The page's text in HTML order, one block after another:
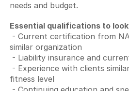
needs and budget.
Essential qualifications to
similar organization
- Liability insurance and
fitness level